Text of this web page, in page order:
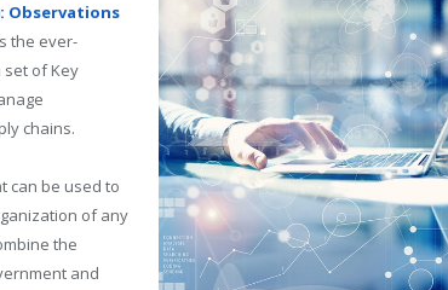
Observations
the ever-
set of Key
chains.
can be used to
of any
the
and